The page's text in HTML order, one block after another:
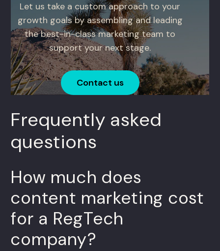
Let us take a custom approach to your
growth goals by assembling and leading
the best-in-class marketing team to
support your next stage.
Contact us
Frequently asked
questions
How much does
content marketing cost
for a RegTech
company?